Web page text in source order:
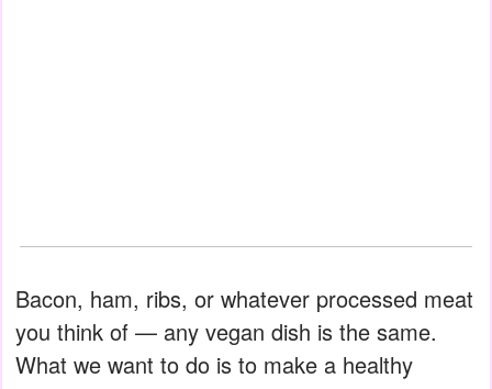
Bacon, ham, ribs, or whatever processed meat
you think of — any vegan dish is the same.
What we want to do is to make a healthy